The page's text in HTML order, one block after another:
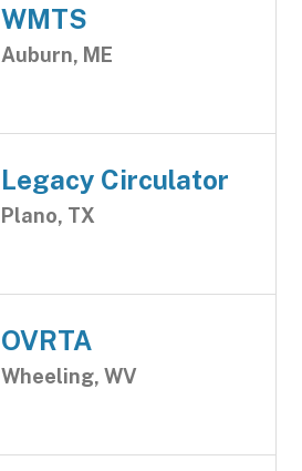
WMTS
Auburn, ME
Legacy Circulator
Plano, TX
OVRTA
Wheeling, WV